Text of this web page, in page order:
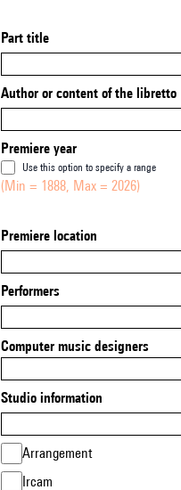
Part title
Author or content of the libretto
Premiere year
Use this option to specify a range
(Min = 1888, Max = 2026)
Premiere location
Performers
Computer music designers
Studio information
Arrangement
Ircam